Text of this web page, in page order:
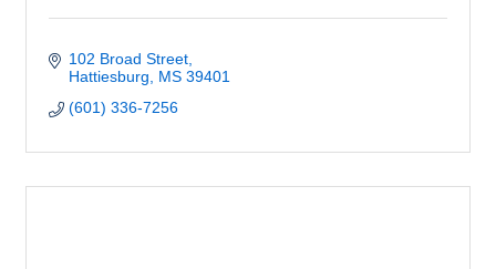
102 Broad Street
Hattiesburg
MS 39401
(601) 336-7256